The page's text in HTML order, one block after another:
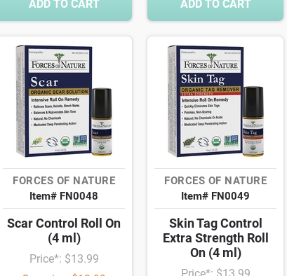
ADD TO CART ADD TO CART
FORCES OF NATURE
Item# FN0048
Scar Control Roll On
(4 ml)
Price*: $13.99
FORCES OF NATURE
Item# FN0049
Skin Tag Control
Extra Strength Roll
On (4 ml)